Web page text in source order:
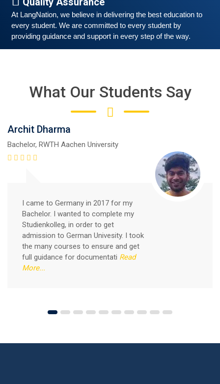
February 26, 2021
Good news for those, who want to practice their
German-speaking and listening skills.People who want
to participate are more than welcome to reserve their
seats from our website. You will get the all
At LangNation, we believe in delivering the best education to
every student. We are committed to every student by
providing guidance and support in every step of the way.
What Our Students Say
Archit Dharma
Bachelor, RWTH Aachen University
I came to Germany in 2017 for my
Bachelor. I wanted to complete my
Studienkolleg, in order to get
admission to German Univesity. I took
the many courses to ensure and get
full guidance for documentati Read
More...